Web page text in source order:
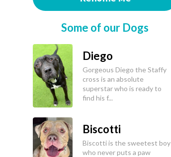
Some of our Dogs
Diego
Gorgeous Diego the Staffy
cross is an absolute
superstar who is ready to
find his f...
Biscotti
Biscotti is the sweetest boy
who never puts a paw